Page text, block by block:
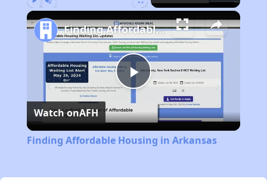
Play
Video
Finding Affordable Housing in Arkansas
Watch onAFH
Finding Affordable Housing in Arkansas